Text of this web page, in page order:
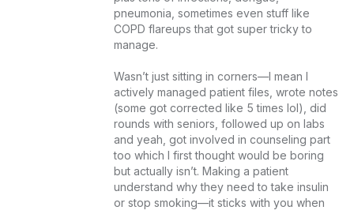
pneumonia, sometimes even stuff like
COPD flareups that got super tricky to
manage.
Wasn’t just sitting in corners—I mean I
actively managed patient files, wrote notes
(some got corrected like 5 times lol), did
rounds with seniors, followed up on labs
and yeah, got involved in counseling part
too which I first thought would be boring
but actually isn’t. Making a patient
understand why they need to take insulin
or stop smoking—it sticks with you when